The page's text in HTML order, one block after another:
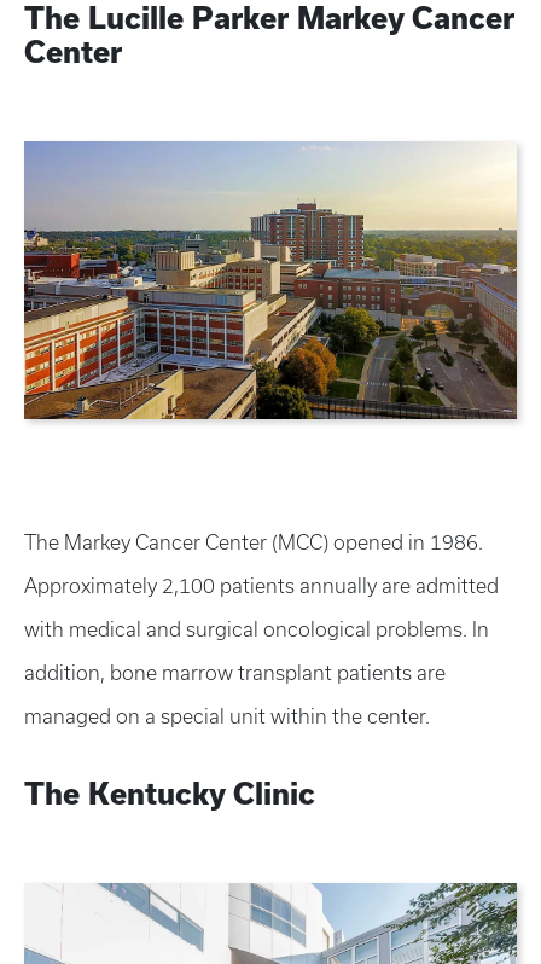
The Lucille Parker Markey Cancer
Center
The Markey Cancer Center (MCC) opened in 1986.
Approximately 2,100 patients annually are admitted
with medical and surgical oncological problems. In
addition, bone marrow transplant patients are
managed on a special unit within the center.
The Kentucky Clinic